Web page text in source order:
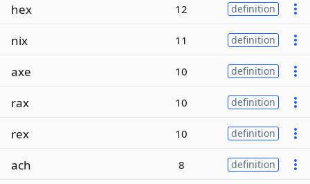
hex 12 definition
nix 11 definition
axe 10 definition
rax 10 definition
rex 10 definition
ach 8 definition